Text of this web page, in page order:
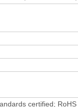
certified;